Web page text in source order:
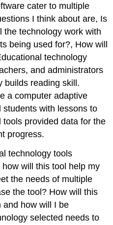
cater to multiple
I think about are, Is
the technology work with
being used for?, How will
technology
and administrators
builds reading skill.
a computer adaptive
with lessons to
provided data for the
progress.
technology tools
will this tool help my
the needs of multiple
the tool? How will this
and how will I be
selected needs to